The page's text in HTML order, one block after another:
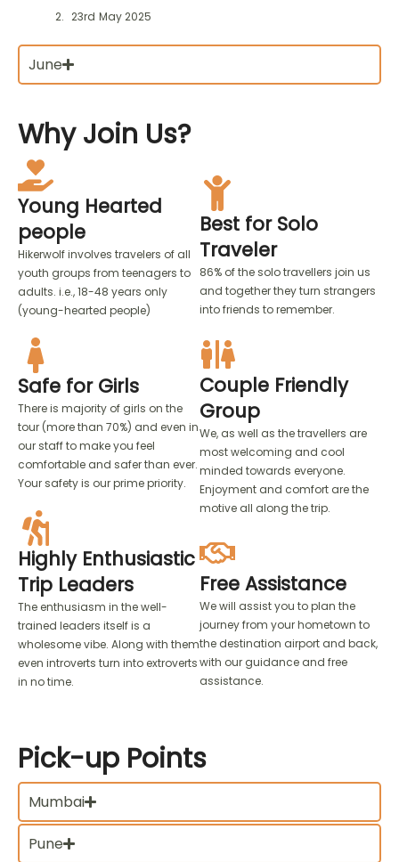
23rd May 2025
June
WhyJoin Us?
Young Hearted
people
Hikerwolf involves travelers of all
youth groups from teenagers to
adults. i.e., 18-48 years only
(young-hearted people)
Safe for Girls
There is majority of girls on the
tour (more than 70%) and even in
our staff to make you feel
comfortable and safer than ever.
Your safety is our prime priority.
Highly Enthusiastic
Trip Leaders
The enthusiasm in the well-
trained leaders itself is a
wholesome vibe. Along with them
even introverts turn into extroverts
in no time.
Best for Solo
Traveler
86% of the solo travellers join us
and together they turn strangers
into friends to remember.
Couple Friendly
Group
We, as well as the travellers are
most welcoming and cool
minded towards everyone.
Enjoyment and comfort are the
motive all along the trip.
Free Assistance
We will assist you to plan the
journey from your hometown to
the destination airport and back,
with our guidance and free
assistance.
Pick-up Points
Mumbai
Pune